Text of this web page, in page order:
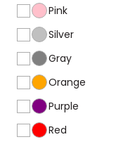
Pink
Silver
Gray
Orange
Purple
Red